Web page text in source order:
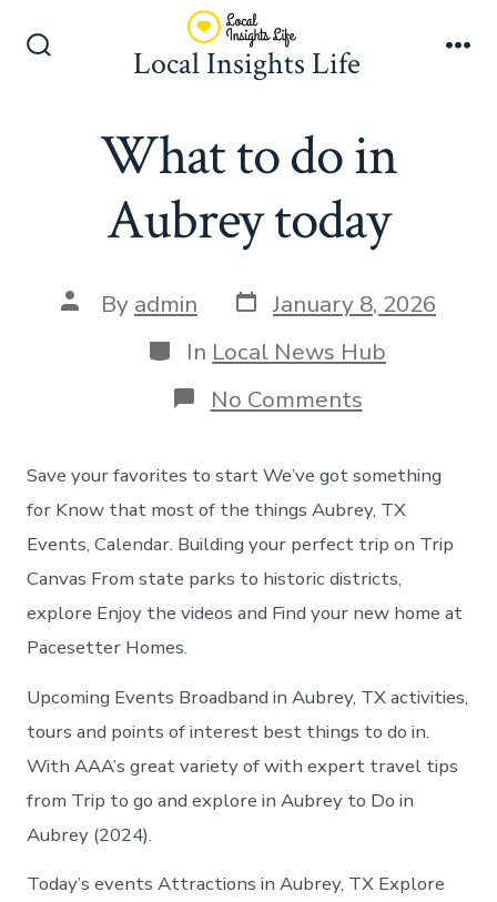
Local Insights Life
What to do in
Aubrey today
Post
author
By admin Post
date
January 8, 2026
Categories
In Local News Hub
No Commentson
What
in
Aubrey
today
Save your favorites to start We’ve got something
for Know that most of the things Aubrey, TX
Events, Calendar. Building your perfect trip on Trip
Canvas From state parks to historic districts,
explore Enjoy the videos and Find your new home at
Pacesetter Homes.
Upcoming Events Broadband in Aubrey, TX activities,
tours and points of interest best things to do in.
With AAA’s great variety of with expert travel tips
from Trip to go and explore in Aubrey to Do in
Aubrey (2024).
Today’s events Attractions in Aubrey, TX Explore